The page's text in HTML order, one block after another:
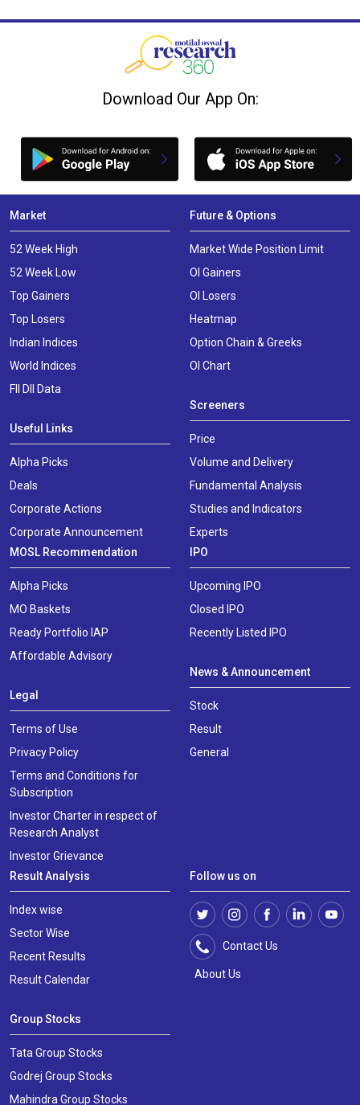
Download Our App On:
Market
52 Week High
52 Week Low
Top Gainers
Top Losers
Indian Indices
World Indices
FII DII Data
Useful Links
Alpha Picks
Deals
Corporate Actions
Corporate Announcement
Future & Options
Market Wide Position Limit
OI Gainers
OI Losers
Heatmap
Option Chain & Greeks
OI Chart
Screeners
Price
Volume and Delivery
Fundamental Analysis
Studies and Indicators
Experts
MOSL Recommendation
Alpha Picks
MO Baskets
Ready Portfolio IAP
Affordable Advisory
Legal
Terms of Use
Privacy Policy
Terms and Conditions for
Subscription
Investor Charter in respect of
Research Analyst
Investor Grievance
IPO
Upcoming IPO
Closed IPO
Recently Listed IPO
News & Announcement
Stock
Result
General
Result Analysis
Index wise
Sector Wise
Recent Results
Result Calendar
Group Stocks
Tata Group Stocks
Godrej Group Stocks
Mahindra Group Stocks
Follow us on
Contact Us
About Us